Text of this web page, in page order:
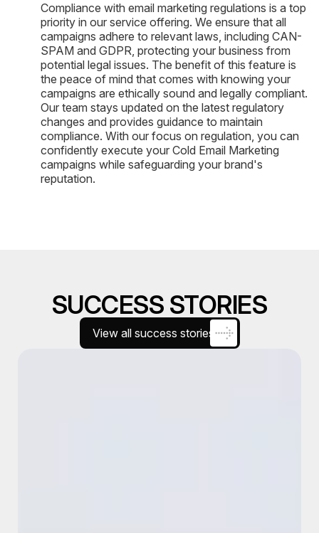
Compliance with email marketing regulations is a top
priority in our service offering. We ensure that all
campaigns adhere to relevant laws, including CAN-
SPAM and GDPR, protecting your business from
potential legal issues. The benefit of this feature is
the peace of mind that comes with knowing your
campaigns are ethically sound and legally compliant.
Our team stays updated on the latest regulatory
changes and provides guidance to maintain
compliance. With our focus on regulation, you can
confidently execute your Cold Email Marketing
campaigns while safeguarding your brand's
reputation.
SUCCESS STORIES
View all success stories